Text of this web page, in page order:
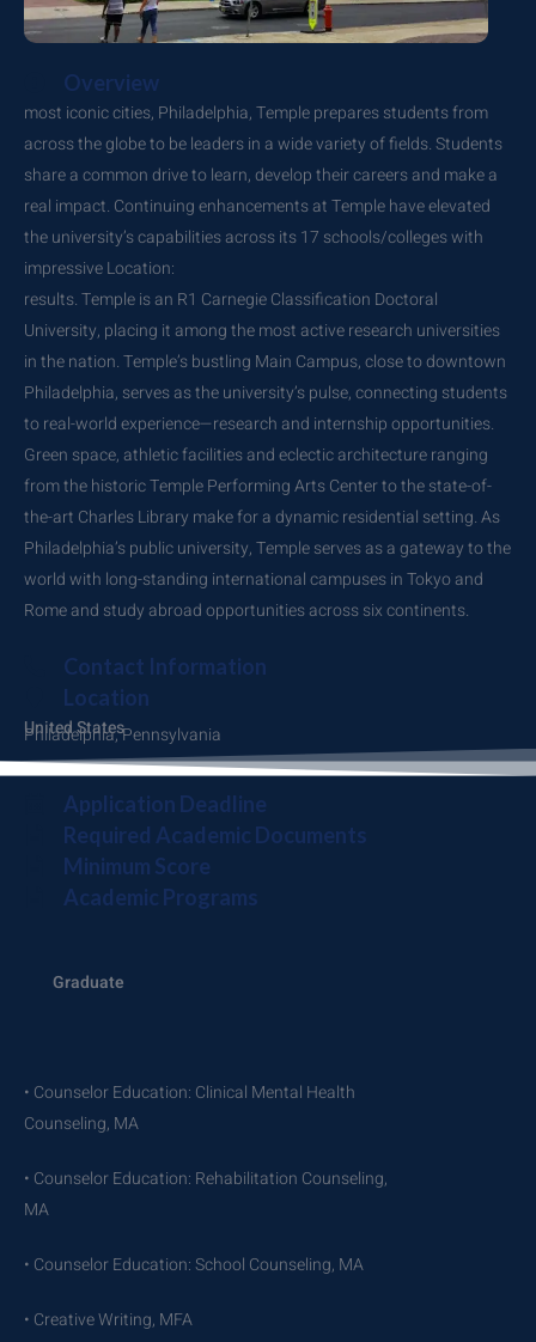
Overview
most iconic cities, Philadelphia, Temple prepares students from
across the globe to be leaders in a wide variety of fields. Students
share a common drive to learn, develop their careers and make a
real impact. Continuing enhancements at Temple have elevated
the university’s capabilities across its 17 schools/colleges with
impressive Location:
results. Temple is an R1 Carnegie Classification Doctoral
University, placing it among the most active research universities
in the nation. Temple’s bustling Main Campus, close to downtown
Philadelphia, serves as the university’s pulse, connecting students
to real-world experience—research and internship opportunities.
Green space, athletic facilities and eclectic architecture ranging
from the historic Temple Performing Arts Center to the state-of-
the-art Charles Library make for a dynamic residential setting. As
Philadelphia’s public university, Temple serves as a gateway to the
world with long-standing international campuses in Tokyo and
Rome and study abroad opportunities across six continents.
Contact Information
Location
United States
Philadelphia, Pennsylvania
Application Deadline
Required Academic Documents
Minimum Score
Academic Programs
Graduate
• Counselor Education: Clinical Mental Health
Counseling, MA
• Counselor Education: Rehabilitation Counseling,
MA
• Counselor Education: School Counseling, MA
• Creative Writing, MFA